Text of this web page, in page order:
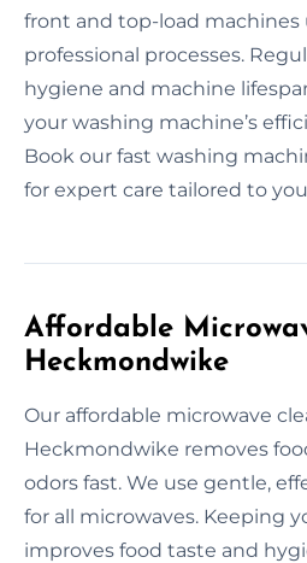
front and top-load machines
professional processes.
hygiene and machine
your washing machine’s
Book our fast washing
for expert care tailored to
Affordable
Heckmondwike
Our affordable microwave
Heckmondwike removes
odors fast. We use gentle,
for all microwaves. Keeping
improves food taste and